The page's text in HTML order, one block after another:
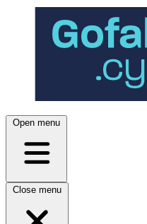
Open menu
Close menu